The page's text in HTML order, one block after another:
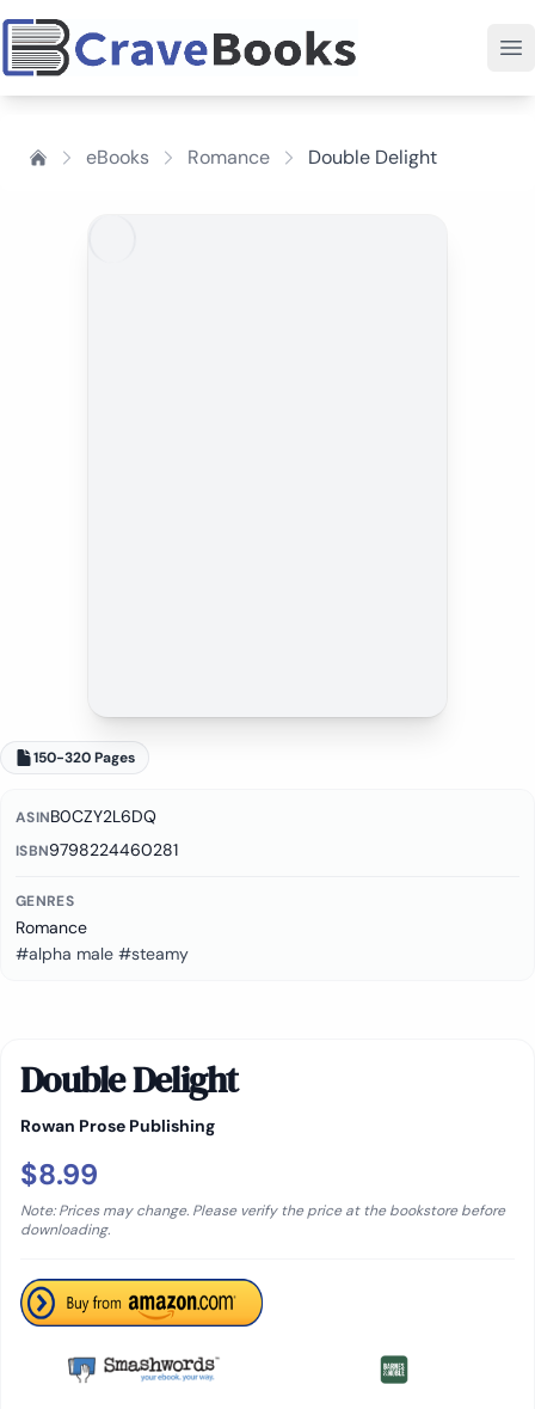
eBooks Romance Double Delight
150-320 Pages
ASINB0CZY2L6DQ
ISBN9798224460281
GENRES
Romance
#alpha male #steamy
Double Delight
Rowan Prose Publishing
$8.99
Note: Prices may change. Please verify the price at the bookstore before
downloading.